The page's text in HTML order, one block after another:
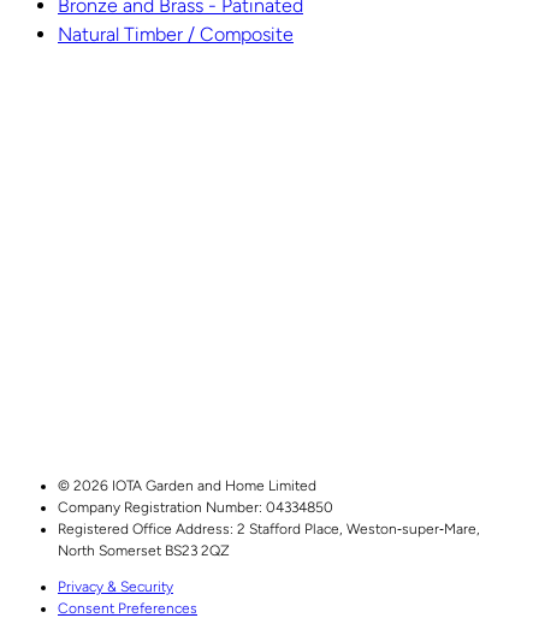
Bronze and Brass - Patinated
Natural Timber / Composite
© 2026 IOTA Garden and Home Limited
Company Registration Number: 04334850
Registered Office Address: 2 Stafford Place, Weston‑super‑Mare,
North Somerset BS23 2QZ
Privacy & Security
Consent Preferences